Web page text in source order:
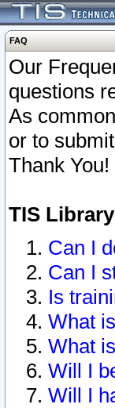
FAQ
Our
questions
As
or to
Thank You!
TIS
Can I
Can I
Is
What
What
Will I
Will I